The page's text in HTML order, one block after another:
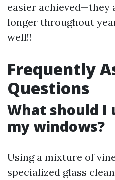
easier achieved—they
longer throughout
well!!
Frequently
Questions
What should I
my windows?
Using a mixture of
specialized glass